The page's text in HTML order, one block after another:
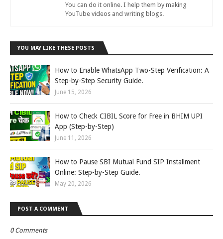
You can do it online. I help them by making
YouTube videos and writing blogs.
YOU MAY LIKE THESE POSTS
How to Enable WhatsApp Two-Step Verification: A
Step-by-Step Security Guide.
June 15, 2026
How to Check CIBIL Score for Free in BHIM UPI
App (Step-by-Step)
June 11, 2026
How to Pause SBI Mutual Fund SIP Installment
Online: Step-by-Step Guide.
May 20, 2026
POST A COMMENT
0 Comments